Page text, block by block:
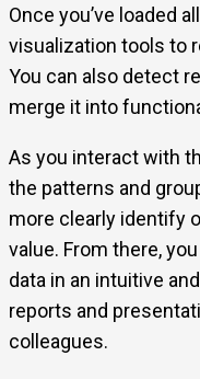
Once you’ve loaded
visualization tools to
You can also detect
merge it into
As you interact with
the patterns and
more clearly identify
value. From there,
data in an intuitive
reports and
colleagues.